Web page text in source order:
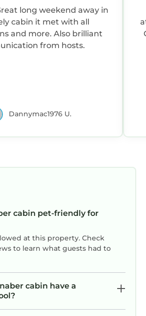
to learn more about the
such as places to visit and
you can check below to
learn more.
long weekend away in
cabin it met with all
and more. Also brilliant
from hosts.
Dannymac1976 U.
cabin pet-friendly for
at this property. Check
to learn what guests had to
cabin have a